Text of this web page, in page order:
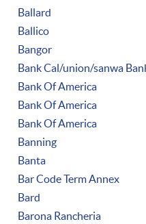
Ballard
Ballico
Bangor
Bank Cal/union/sanwa
Bank Of America
Bank Of America
Bank Of America
Banning
Banta
Bar Code Term Annex
Bard
Barona Rancheria